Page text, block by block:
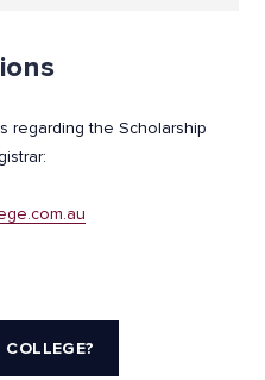
regarding the Scholarship